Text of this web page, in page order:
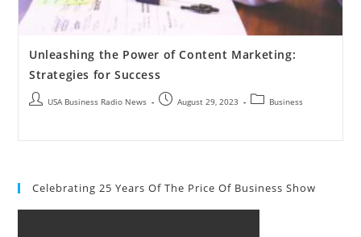
Unleashing the Power of Content Marketing:
Strategies for Success
USA Business Radio News August 29, 2023 Business
Celebrating 25 Years Of The Price Of Business Show